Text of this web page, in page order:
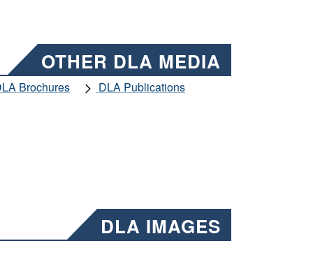
OTHER DLA MEDIA
Brochures
DLA Publications
DLA IMAGES